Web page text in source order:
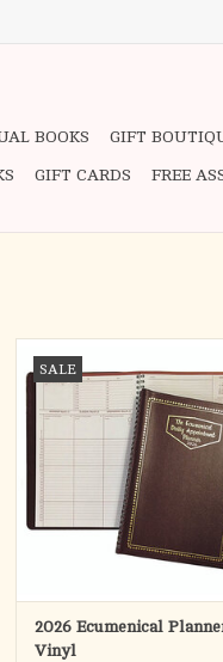
BOOKS GIFT
GIFT CARDS FREE
SALE
1/2"
- Daily Feast Days
- Liturgical Rank and Color
- Thirteen Months (January -
January)
- Specific Half Hour
Space
- Exclusive Year-At-A-Glance
Current and Following
ADD TO CART
2026 Ecumenical
Vinyl